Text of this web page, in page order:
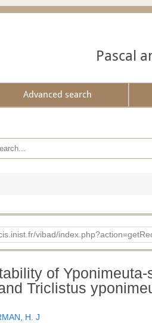
Pascal
Advanced search
vibad/
of
Triclistus
H. J